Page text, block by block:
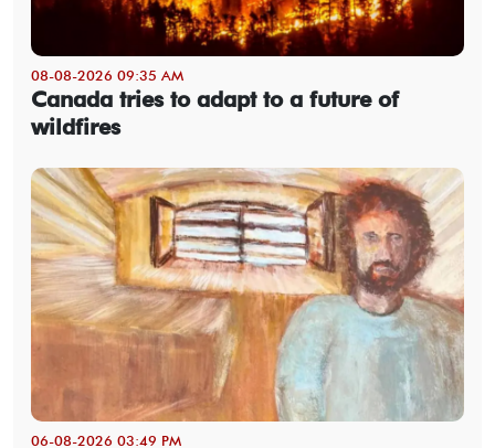
08-08-2026 09:35 AM
Canada tries to adapt to a future of
wildfires
06-08-2026 03:49 PM